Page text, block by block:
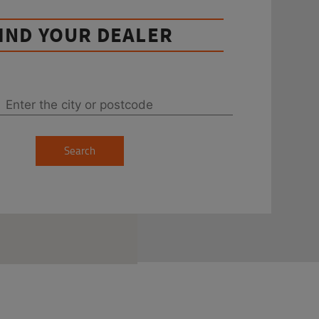
YOUR DEALER
Search